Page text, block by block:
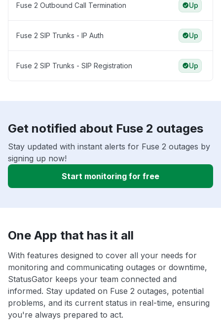
Fuse 2 Outbound Call Termination Up
Fuse 2 SIP Trunks - IP Auth Up
Fuse 2 SIP Trunks - SIP Registration Up
Get notified about Fuse 2 outages
Stay updated with instant alerts for Fuse 2 outages by
signing up now!
Start monitoring for free
One App that has it all
With features designed to cover all your needs for
monitoring and communicating outages or downtime,
StatusGator keeps your team connected and
informed. Stay updated on Fuse 2 outages, potential
problems, and its current status in real-time, ensuring
you're always prepared to act.